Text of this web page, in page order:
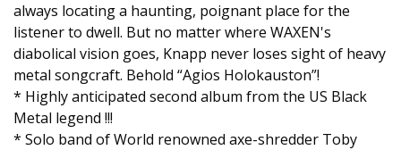
always locating a haunting, poignant place for the
listener to dwell. But no matter where WAXEN's
diabolical vision goes, Knapp never loses sight of heavy
metal songcraft. Behold “Agios Holokauston”!
* Highly anticipated second album from the US Black
Metal legend !!!
* Solo band of World renowned axe-shredder Toby